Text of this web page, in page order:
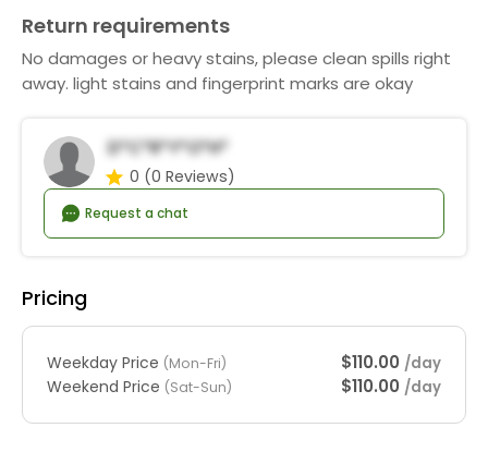
Return requirements
No damages or heavy stains, please clean spills right
away. light stains and fingerprint marks are okay
D*c*r*y*o*h*
0 (0 Reviews)
Request a chat
Pricing
Weekday Price (Mon-Fri) $110.00 /day
Weekend Price (Sat-Sun) $110.00 /day